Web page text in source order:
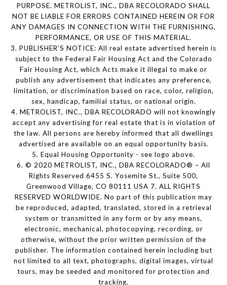
PURPOSE. METROLIST, INC., DBA RECOLORADO SHALL
NOT BE LIABLE FOR ERRORS CONTAINED HEREIN OR FOR
ANY DAMAGES IN CONNECTION WITH THE FURNISHING,
PERFORMANCE, OR USE OF THIS MATERIAL.
3. PUBLISHER’S NOTICE: All real estate advertised herein is
subject to the Federal Fair Housing Act and the Colorado
Fair Housing Act, which Acts make it illegal to make or
publish any advertisement that indicates any preference,
limitation, or discrimination based on race, color, religion,
sex, handicap, familial status, or national origin.
4. METROLIST, INC., DBA RECOLORADO will not knowingly
accept any advertising for real estate that is in violation of
the law. All persons are hereby informed that all dwellings
advertised are available on an equal opportunity basis.
5. Equal Housing Opportunity - see logo above.
6. © 2020 METROLIST, INC., DBA RECOLORADO® – All
Rights Reserved 6455 S. Yosemite St., Suite 500,
Greenwood Village, CO 80111 USA 7. ALL RIGHTS
RESERVED WORLDWIDE. No part of this publication may
be reproduced, adapted, translated, stored in a retrieval
system or transmitted in any form or by any means,
electronic, mechanical, photocopying, recording, or
otherwise, without the prior written permission of the
publisher. The information contained herein including but
not limited to all text, photographs, digital images, virtual
tours, may be seeded and monitored for protection and
tracking.